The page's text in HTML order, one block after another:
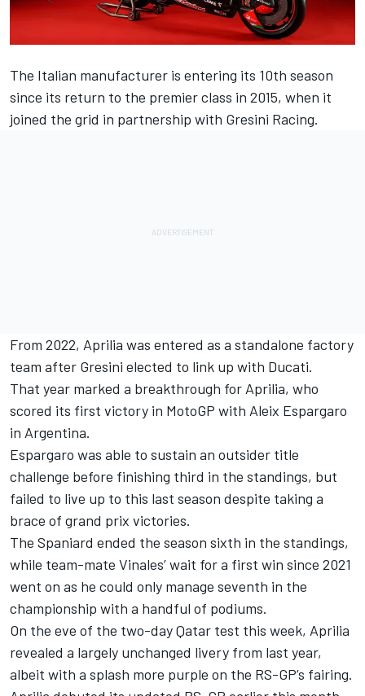
The Italian manufacturer is entering its 10th season
since its return to the premier class in 2015, when it
joined the grid in partnership with Gresini Racing.
From 2022, Aprilia was entered as a standalone factory
team after Gresini elected to link up with Ducati.
That year marked a breakthrough for Aprilia, who
scored its first victory in MotoGP with Aleix Espargaro
in Argentina.
Espargaro was able to sustain an outsider title
challenge before finishing third in the standings, but
failed to live up to this last season despite taking a
brace of grand prix victories.
The Spaniard ended the season sixth in the standings,
while team-mate Vinales’ wait for a first win since 2021
went on as he could only manage seventh in the
championship with a handful of podiums.
On the eve of the two-day Qatar test this week, Aprilia
revealed a largely unchanged livery from last year,
albeit with a splash more purple on the RS-GP’s fairing.